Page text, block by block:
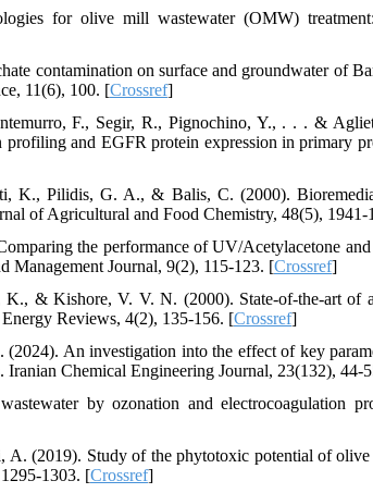
for olive mill wastewater (OMW)
contamination on surface and groundwater of
11(6), 100. [Crossref]
F., Segir, R., Pignochino, Y., . . . &
and EGFR protein expression in primary
K., Pilidis, G. A., & Balis, C. (2000).
of Agricultural and Food Chemistry, 48(5), 1941-
the performance of UV/Acetylacetone
Management Journal, 9(2), 115-123. [Crossref]
& Kishore, V. V. N. (2000). State-of-the-art of
Reviews, 4(2), 135-156. [Crossref]
An investigation into the effect of key
Iranian Chemical Engineering Journal, 23(132), 44-
by ozonation and electrocoagulation
(2019). Study of the phytotoxic potential of olive
1303. [Crossref]